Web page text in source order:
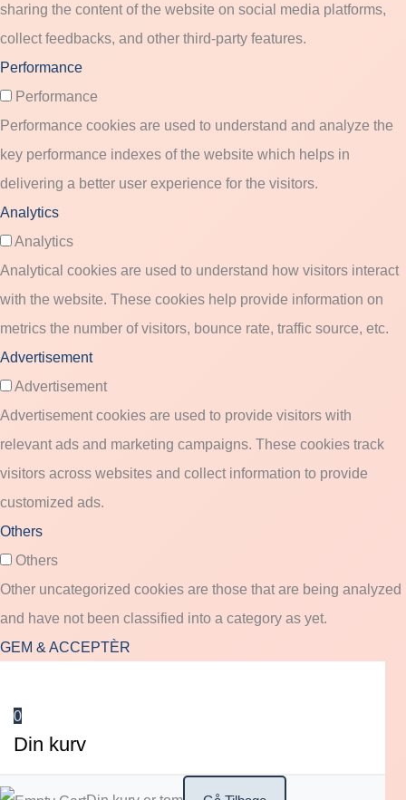
sharing the content of the website on social media platforms,
collect feedbacks, and other third-party features.
Performance
Performance
Performance cookies are used to understand and analyze the
key performance indexes of the website which helps in
delivering a better user experience for the visitors.
Analytics
Analytics
Analytical cookies are used to understand how visitors interact
with the website. These cookies help provide information on
metrics the number of visitors, bounce rate, traffic source, etc.
Advertisement
Advertisement
Advertisement cookies are used to provide visitors with
relevant ads and marketing campaigns. These cookies track
visitors across websites and collect information to provide
customized ads.
Others
Others
Other uncategorized cookies are those that are being analyzed
and have not been classified into a category as yet.
GEM & ACCEPTÈR
0
Din kurv